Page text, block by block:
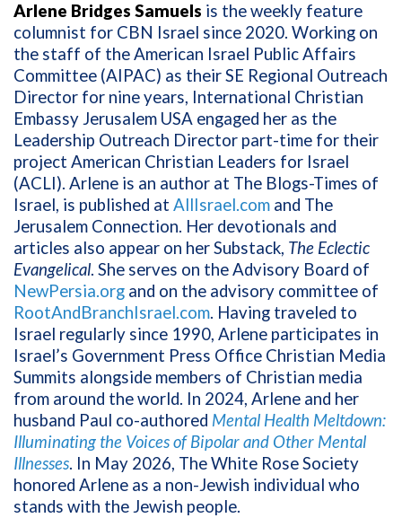
Arlene Bridges Samuels is the weekly feature
columnist for CBN Israel since 2020. Working on
the staff of the American Israel Public Affairs
Committee (AIPAC) as their SE Regional Outreach
Director for nine years, International Christian
Embassy Jerusalem USA engaged her as the
Leadership Outreach Director part-time for their
project American Christian Leaders for Israel
(ACLI). Arlene is an author at The Blogs-Times of
Israel, is published at AllIsrael.com and The
Jerusalem Connection. Her devotionals and
articles also appear on her Substack, The Eclectic
Evangelical. She serves on the Advisory Board of
NewPersia.org and on the advisory committee of
RootAndBranchIsrael.com. Having traveled to
Israel regularly since 1990, Arlene participates in
Israel’s Government Press Office Christian Media
Summits alongside members of Christian media
from around the world. In 2024, Arlene and her
husband Paul co-authored Mental Health Meltdown:
Illuminating the Voices of Bipolar and Other Mental
Illnesses. In May 2026, The White Rose Society
honored Arlene as a non-Jewish individual who
stands with the Jewish people.